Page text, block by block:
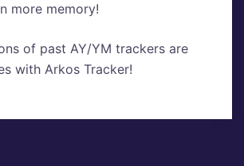
more memory!
of past AY/YM trackers are
with Arkos Tracker!